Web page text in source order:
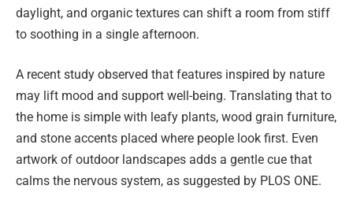
daylight, and organic textures can shift a room from stiff
to soothing in a single afternoon.
A recent study observed that features inspired by nature
may lift mood and support well-being. Translating that to
the home is simple with leafy plants, wood grain furniture,
and stone accents placed where people look first. Even
artwork of outdoor landscapes adds a gentle cue that
calms the nervous system, as suggested by PLOS ONE.